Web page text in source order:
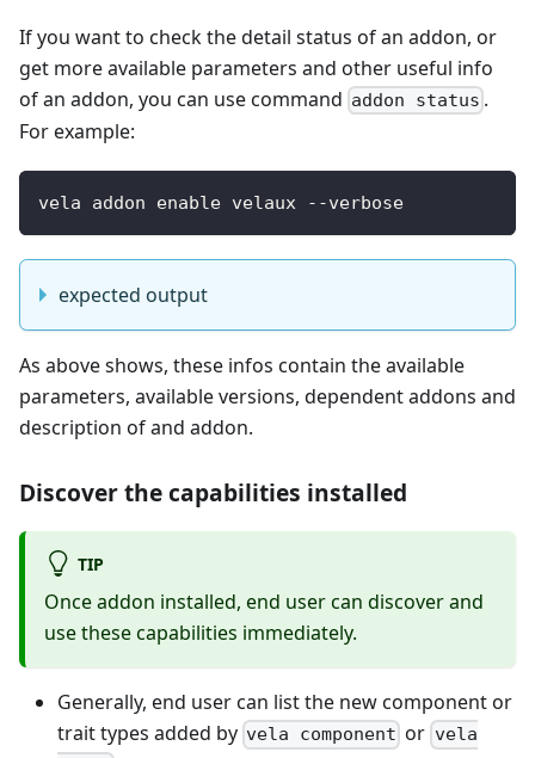
If you want to check the detail status of an addon, or
get more available parameters and other useful info
of an addon, you can use command addon status .
For example:
vela addon enable velaux --verbose
expected output
As above shows, these infos contain the available
parameters, available versions, dependent addons and
description of and addon.
Discover the capabilities installed
TIP
Once addon installed, end user can discover and
use these capabilities immediately.
Generally, end user can list the new component or
trait types added by vela component or vela